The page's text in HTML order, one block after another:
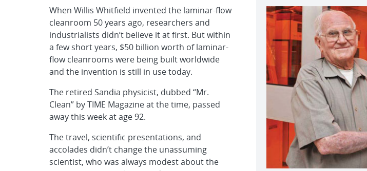
When Willis Whitfield invented the laminar-flow
cleanroom 50 years ago, researchers and
industrialists didn’t believe it at first. But within
a few short years, $50 billion worth of laminar-
flow cleanrooms were being built worldwide
and the invention is still in use today.
The retired Sandia physicist, dubbed “Mr.
Clean” by TIME Magazine at the time, passed
away this week at age 92.
The travel, scientific presentations, and
accolades didn’t change the unassuming
scientist, who was always modest about the